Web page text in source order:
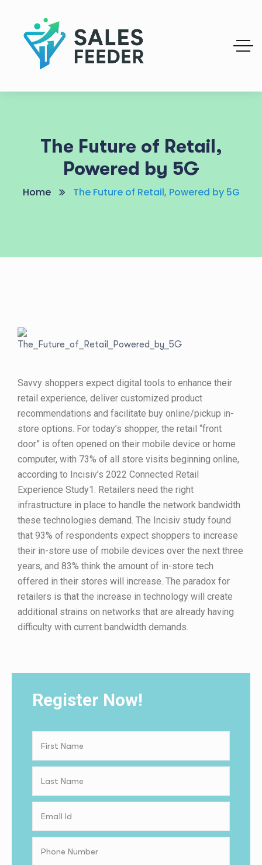
The Future of Retail,
Powered by 5G
Home The Future of Retail, Powered by 5G
Savvy shoppers expect digital tools to enhance their
retail experience, deliver customized product
recommendations and facilitate buy online/pickup in-
store options. For today’s shopper, the retail “front
door” is often opened on their mobile device or home
computer, with 73% of all store visits beginning online,
according to Incisiv’s 2022 Connected Retail
Experience Study1. Retailers need the right
infrastructure in place to handle the network bandwidth
these technologies demand. The Incisiv study found
that 93% of respondents expect shoppers to increase
their in-store use of mobile devices over the next three
years, and 83% think the amount of in-store tech
offered in their stores will increase. The paradox for
retailers is that the increase in technology will create
additional strains on networks that are already having
difficulty with current bandwidth demands.
Register Now!